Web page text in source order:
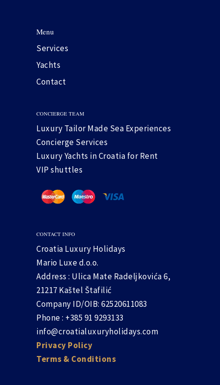
Menu
Services
Yachts
Contact
CONCIERGE TEAM
Luxury Tailor Made Sea Experiences
Concierge Services
Luxury Yachts in Croatia for Rent
VIP shuttles
CONTACT INFO
Croatia Luxury Holidays
Mario Luxe d.o.o.
Address : Ulica Mate Radeljkovića 6,
21217 Kaštel Štafilić
Company ID/OIB: 62520611083
Phone : +385 91 9293133
info@croatialuxuryholidays.com
Privacy Policy
Terms & Conditions